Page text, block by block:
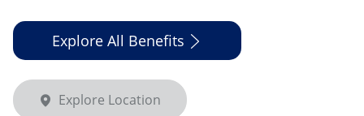
Explore All Benefits
Explore Location